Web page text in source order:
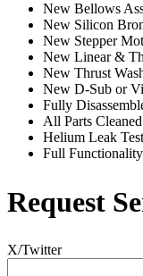
New Bellows
New Silicon
New Stepper
New Linear &
New Thrust
New D-Sub or
Fully
All Parts
Helium Leak
Full
Request
X/Twitter